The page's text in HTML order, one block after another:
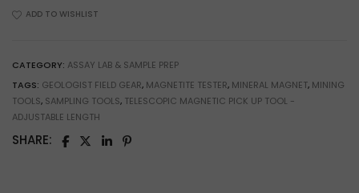
Lab
Use
quantity
ADD TO WISHLIST
CATEGORY: ASSAY LAB & SAMPLE PREP
TAGS: GEOLOGIST FIELD GEAR, MAGNETITE TESTER, MINERAL MAGNET, MINING
TOOLS, SAMPLING TOOLS, TELESCOPIC MAGNETIC PICK UP TOOL -
ADJUSTABLE LENGTH
SHARE: